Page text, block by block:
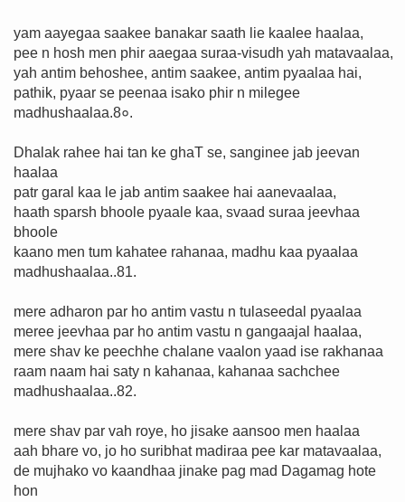
yam aayegaa saakee banakar saath lie kaalee haalaa,
pee n hosh men phir aaegaa suraa-visudh yah matavaalaa,
yah antim behoshee, antim saakee, antim pyaalaa hai,
pathik, pyaar se peenaa isako phir n milegee
madhushaalaa.8०.
Dhalak rahee hai tan ke ghaT se, sanginee jab jeevan
haalaa
patr garal kaa le jab antim saakee hai aanevaalaa,
haath sparsh bhoole pyaale kaa, svaad suraa jeevhaa
bhoole
kaano men tum kahatee rahanaa, madhu kaa pyaalaa
madhushaalaa..81.
mere adharon par ho antim vastu n tulaseedal pyaalaa
meree jeevhaa par ho antim vastu n gangaajal haalaa,
mere shav ke peechhe chalane vaalon yaad ise rakhanaa
raam naam hai saty n kahanaa, kahanaa sachchee
madhushaalaa..82.
mere shav par vah roye, ho jisake aansoo men haalaa
aah bhare vo, jo ho suribhat madiraa pee kar matavaalaa,
de mujhako vo kaandhaa jinake pag mad Dagamag hote
hon